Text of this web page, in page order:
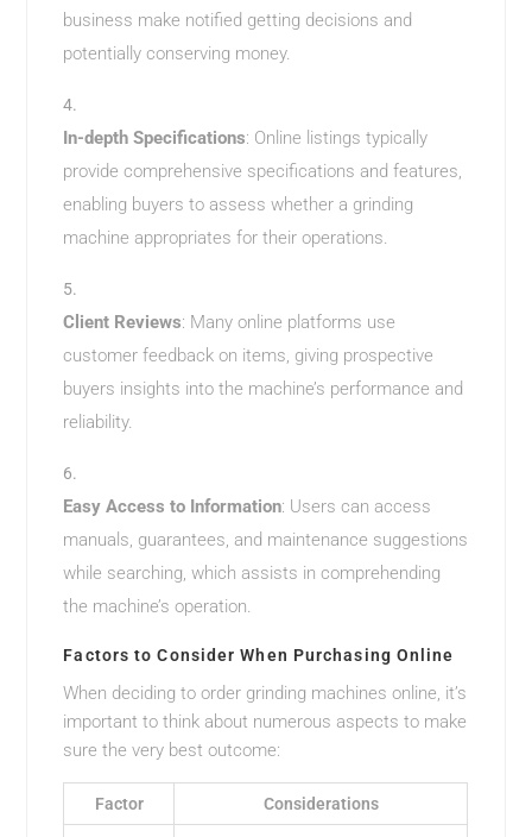
business make notified getting decisions and
potentially conserving money.
In-depth Specifications: Online listings typically
provide comprehensive specifications and features,
enabling buyers to assess whether a grinding
machine appropriates for their operations.
Client Reviews: Many online platforms use
customer feedback on items, giving prospective
buyers insights into the machine’s performance and
reliability.
Easy Access to Information: Users can access
manuals, guarantees, and maintenance suggestions
while searching, which assists in comprehending
the machine’s operation.
Factors to Consider When Purchasing Online
When deciding to order grinding machines online, it’s
important to think about numerous aspects to make
sure the very best outcome:
Factor Considerations